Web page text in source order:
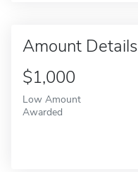
Amount Details
$1,000
Low Amount
Awarded